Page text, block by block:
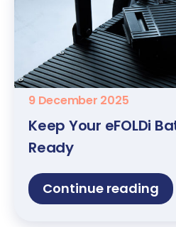
9 December 2025
Keep Your eFOLDi
Ready
Continue reading